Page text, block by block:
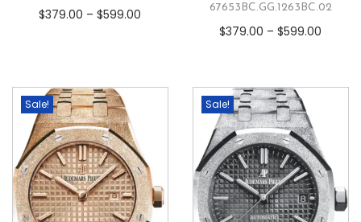
$379.00 –$599.00
67653BC.GG.1263BC.02
$379.00 –$599.00
Sale! Sale!